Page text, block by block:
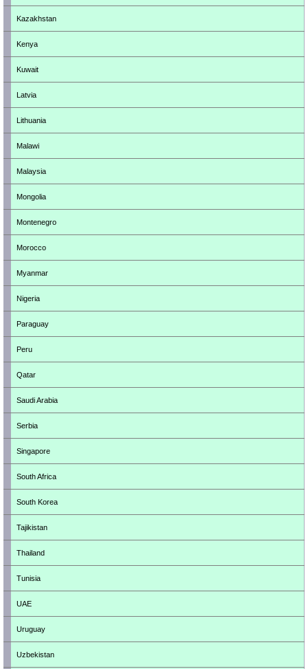
Kazakhstan
Kenya
Kuwait
Latvia
Lithuania
Malawi
Malaysia
Mongolia
Montenegro
Morocco
Myanmar
Nigeria
Paraguay
Peru
Qatar
Saudi Arabia
Serbia
Singapore
South Africa
South Korea
Tajikistan
Thailand
Tunisia
UAE
Uruguay
Uzbekistan